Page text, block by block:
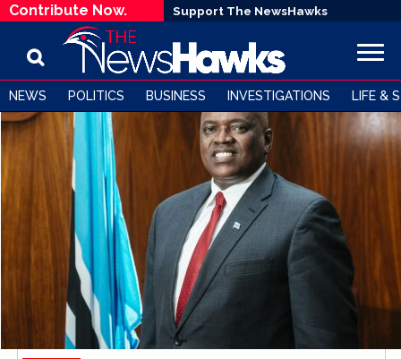
Contribute Now. Support The NewsHawks
NEWS POLITICS BUSINESS INVESTIGATIONS LIFE &